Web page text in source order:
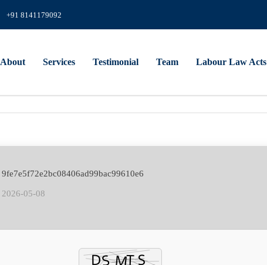
+91 8141179092
About Services Testimonial Team Labour Law Acts
9fe7e5f72e2bc08406ad99bac99610e6
2026-05-08